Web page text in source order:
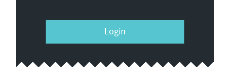
Login